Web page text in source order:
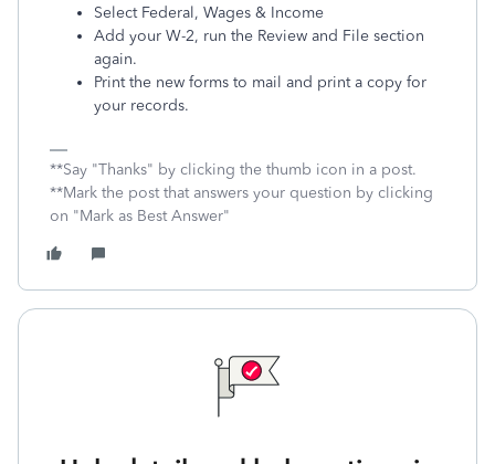
Select Federal, Wages & Income
Add your W-2, run the Review and File section
again.
Print the new forms to mail and print a copy for
your records.
**Say "Thanks" by clicking the thumb icon in a post.
**Mark the post that answers your question by clicking
on "Mark as Best Answer"